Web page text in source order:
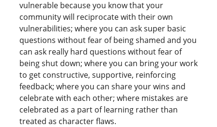
vulnerable because you know that your
community will reciprocate with their own
vulnerabilities; where you can ask super basic
questions without fear of being shamed and you
can ask really hard questions without fear of
being shut down; where you can bring your work
to get constructive, supportive, reinforcing
feedback; where you can share your wins and
celebrate with each other; where mistakes are
celebrated as a part of learning rather than
treated as character flaws.